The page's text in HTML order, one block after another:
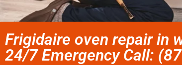
Frigidaire oven repair in
24/7 Emergency Call: